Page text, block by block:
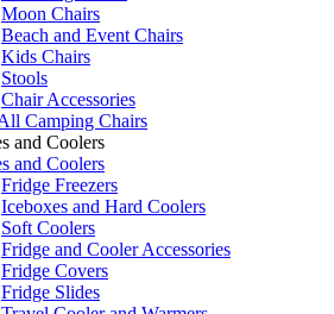
Moon Chairs
Beach and Event Chairs
Kids Chairs
Stools
Chair Accessories
Camping Chairs
and Coolers
and Coolers
Fridge Freezers
Iceboxes and Hard Coolers
Soft Coolers
Fridge and Cooler Accessories
Fridge Covers
Fridge Slides